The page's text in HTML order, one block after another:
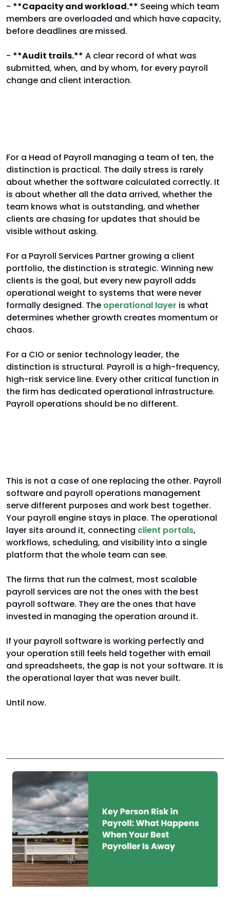
- **Capacity and workload.** Seeing which team
members are overloaded and which have capacity,
before deadlines are missed.
- **Audit trails.** A clear record of what was
submitted, when, and by whom, for every payroll
change and client interaction.
For a Head of Payroll managing a team of ten, the
distinction is practical. The daily stress is rarely
about whether the software calculated correctly. It
is about whether all the data arrived, whether the
team knows what is outstanding, and whether
clients are chasing for updates that should be
visible without asking.
For a Payroll Services Partner growing a client
portfolio, the distinction is strategic. Winning new
clients is the goal, but every new payroll adds
operational weight to systems that were never
formally designed. The operational layer is what
determines whether growth creates momentum or
chaos.
For a CIO or senior technology leader, the
distinction is structural. Payroll is a high-frequency,
high-risk service line. Every other critical function in
the firm has dedicated operational infrastructure.
Payroll operations should be no different.
This is not a case of one replacing the other. Payroll
software and payroll operations management
serve different purposes and work best together.
Your payroll engine stays in place. The operational
layer sits around it, connecting client portals,
workflows, scheduling, and visibility into a single
platform that the whole team can see.
The firms that run the calmest, most scalable
payroll services are not the ones with the best
payroll software. They are the ones that have
invested in managing the operation around it.
If your payroll software is working perfectly and
your operation still feels held together with email
and spreadsheets, the gap is not your software. It is
the operational layer that was never built.
Until now.